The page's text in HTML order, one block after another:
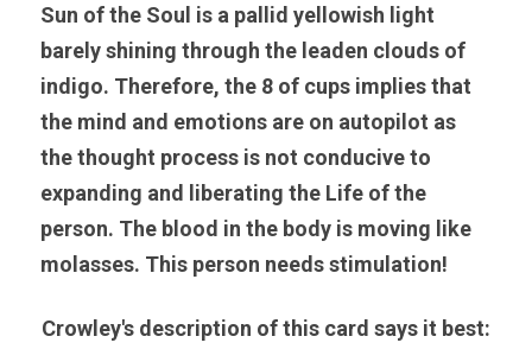
Sun of the Soul is a pallid yellowish light
barely shining through the leaden clouds of
indigo. Therefore, the 8 of cups implies that
the mind and emotions are on autopilot as
the thought process is not conducive to
expanding and liberating the Life of the
person. The blood in the body is moving like
molasses. This person needs stimulation!
Crowley's description of this card says it best: